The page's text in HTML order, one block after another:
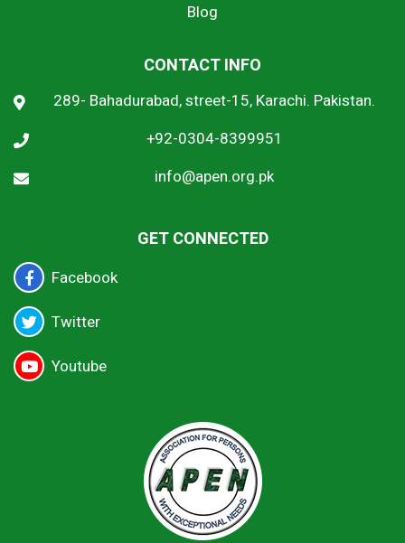
Blog
CONTACT INFO
289- Bahadurabad, street-15, Karachi. Pakistan.
+92-0304-8399951
info@apen.org.pk
GET CONNECTED
Facebook
Twitter
Youtube